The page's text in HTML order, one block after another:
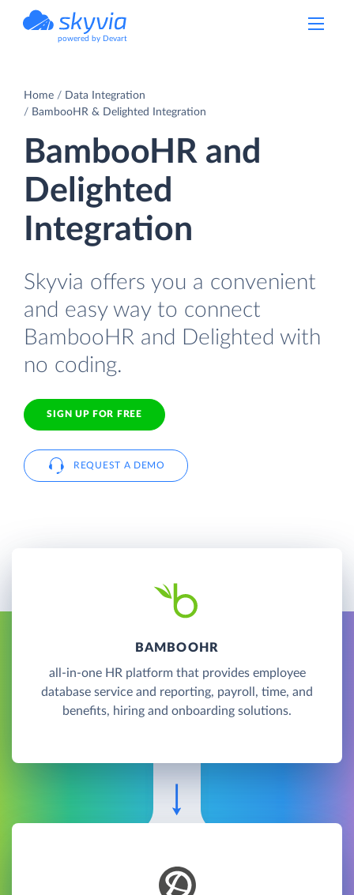
powered by Devart
Home
Data Integration
BambooHR & Delighted Integration
BambooHR and
Delighted
Integration
Skyvia offers you a convenient
and easy way to connect
BambooHR and Delighted with
no coding.
SIGN UP FOR FREE
REQUEST A DEMO
BAMBOOHR
all-in-one HR platform that provides employee
database service and reporting, payroll, time, and
benefits, hiring and onboarding solutions.